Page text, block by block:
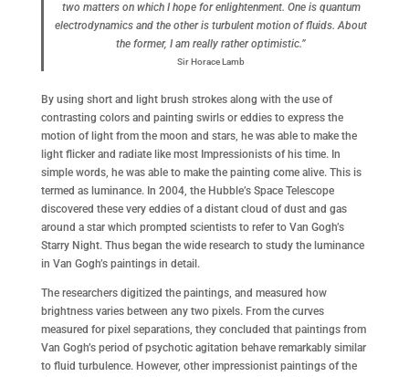
two matters on which I hope for enlightenment. One is quantum
electrodynamics and the other is turbulent motion of fluids. About
the former, I am really rather optimistic.”
Sir Horace Lamb
By using short and light brush strokes along with the use of
contrasting colors and painting swirls or eddies to express the
motion of light from the moon and stars, he was able to make the
light flicker and radiate like most Impressionists of his time. In
simple words, he was able to make the painting come alive. This is
termed as luminance. In 2004, the Hubble’s Space Telescope
discovered these very eddies of a distant cloud of dust and gas
around a star which prompted scientists to refer to Van Gogh’s
Starry Night. Thus began the wide research to study the luminance
in Van Gogh’s paintings in detail.
The researchers digitized the paintings, and measured how
brightness varies between any two pixels. From the curves
measured for pixel separations, they concluded that paintings from
Van Gogh’s period of psychotic agitation behave remarkably similar
to fluid turbulence. However, other impressionist paintings of the